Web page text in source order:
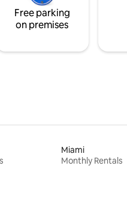
Free parking
on premises
Miami
Monthly Rentals